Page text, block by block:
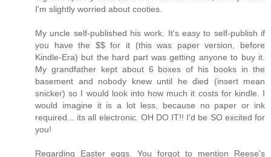
I'm slightly worried about cooties.
My uncle self-published his work. It's easy to self-publish if
you have the $$ for it (this was paper version, before
Kindle-Era) but the hard part was getting anyone to buy it.
My grandfather kept about 6 boxes of his books in the
basement and nobody knew until he died (insert mean
snicker) so I would look into how much it costs for kindle. I
would imagine it is a lot less, because no paper or ink
required... its all electronic. OH DO IT!! I'd be SO excited for
you!
Regarding Easter eggs. You forgot to mention Reese's